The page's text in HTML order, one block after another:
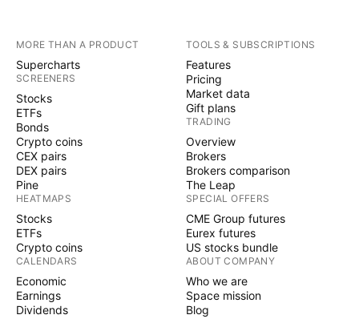
MORE THAN A PRODUCT
Supercharts
SCREENERS
Stocks
ETFs
Bonds
Crypto coins
CEX pairs
DEX pairs
Pine
HEATMAPS
Stocks
ETFs
Crypto coins
CALENDARS
Economic
Earnings
Dividends
TOOLS & SUBSCRIPTIONS
Features
Pricing
Market data
Gift plans
TRADING
Overview
Brokers
Brokers comparison
The Leap
SPECIAL OFFERS
CME Group futures
Eurex futures
US stocks bundle
ABOUT COMPANY
Who we are
Space mission
Blog